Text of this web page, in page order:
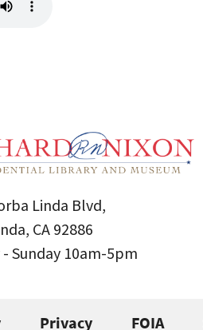
Linda Blvd,
CA 92886
Sunday 10am-5pm
Privacy FOIA